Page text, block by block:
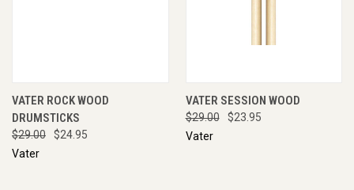
VATER ROCK WOOD
DRUMSTICKS
$29.00
$24.95
Vater
VATER SESSION WOOD
$29.00
$23.95
Vater